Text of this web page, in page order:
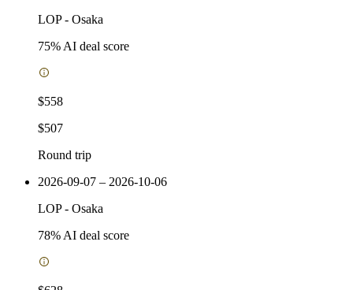
LOP- Osaka
75% AI deal score
$558
$507
Round trip
2026-09-07 – 2026-10-06
LOP- Osaka
78% AI deal score